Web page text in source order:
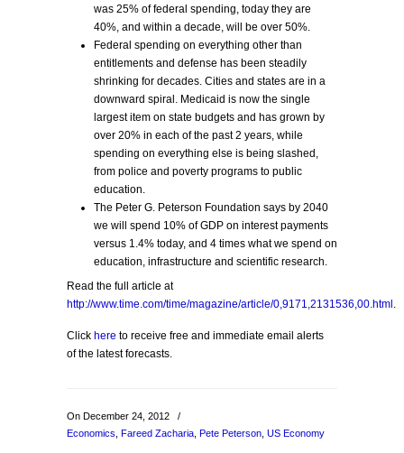
was 25% of federal spending, today they are
40%, and within a decade, will be over 50%.
Federal spending on everything other than
entitlements and defense has been steadily
shrinking for decades. Cities and states are in a
downward spiral. Medicaid is now the single
largest item on state budgets and has grown by
over 20% in each of the past 2 years, while
spending on everything else is being slashed,
from police and poverty programs to public
education.
The Peter G. Peterson Foundation says by 2040
we will spend 10% of GDP on interest payments
versus 1.4% today, and 4 times what we spend on
education, infrastructure and scientific research.
Read the full article at
http://www.time.com/time/magazine/article/0,9171,2131536,00.html .
Click here to receive free and immediate email alerts
of the latest forecasts.
On December 24, 2012
/
Economics Fareed Zacharia Pete Peterson US Economy